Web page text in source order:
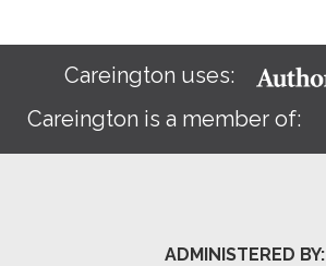
Careington uses:
Careington is a member of:
ADMINISTERED BY: